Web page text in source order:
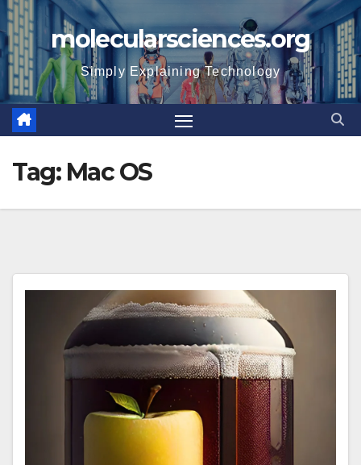
Skip
to
content
molecularsciences.org
Simply Explaining Technology
Tag: Mac OS